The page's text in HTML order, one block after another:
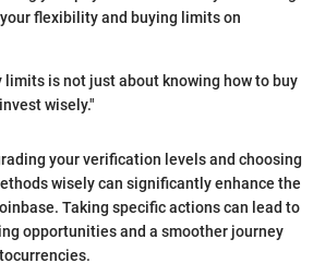
flexibility and buying limits on
limits is not just about knowing how to buy
wisely."
your verification levels and choosing
wisely can significantly enhance the
Taking specific actions can lead to
opportunities and a smoother journey